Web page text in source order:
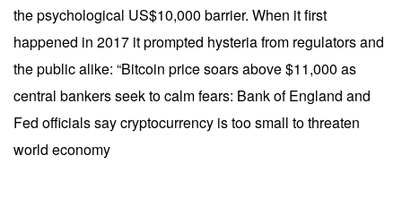
the psychological US$10,000 barrier. When it first
happened in 2017 it prompted hysteria from regulators and
the public alike: “Bitcoin price soars above $11,000 as
central bankers seek to calm fears: Bank of England and
Fed officials say cryptocurrency is too small to threaten
world economy